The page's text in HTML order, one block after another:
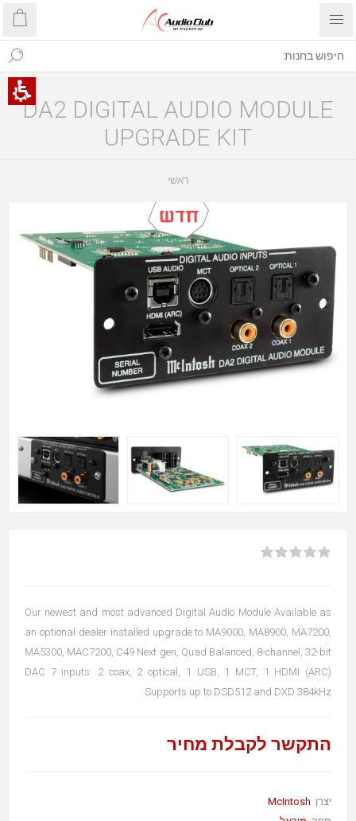
DA2 DIGITAL AUDIO MODULE
UPGRADE KIT
ראשי
Our newest and most advanced Digital Audio Module Available as
an optional dealer installed upgrade to MA9000, MA8900, MA7200,
MA5300, MAC7200, C49 Next gen, Quad Balanced, 8-channel, 32-bit
DAC 7 inputs: 2 coax, 2 optical, 1 USB, 1 MCT, 1 HDMI (ARC)
Supports up to DSD512 and DXD 384kHz
התקשר לקבלת מחיר
יצרן: McIntosh